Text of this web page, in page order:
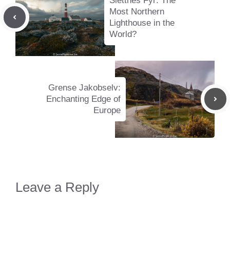
Most Northern
Lighthouse in the
World?
Grense Jakobselv:
Enchanting Edge of
Europe
Leave a Reply